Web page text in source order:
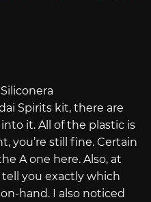
Spirits kit, there are
it. All of the plastic is
you’re still fine. Certain
A one here. Also, at
you exactly which
hand. I also noticed